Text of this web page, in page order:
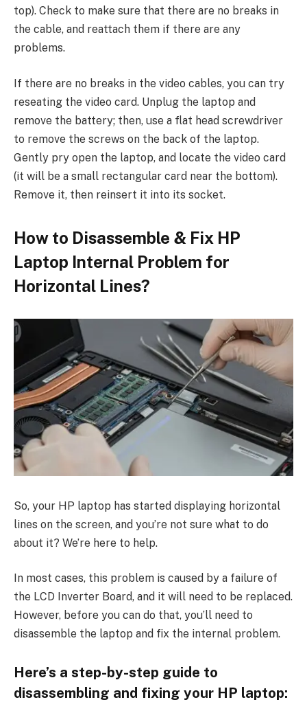
top). Check to make sure that there are no breaks in
the cable, and reattach them if there are any
problems.
If there are no breaks in the video cables, you can try
reseating the video card. Unplug the laptop and
remove the battery; then, use a flat head screwdriver
to remove the screws on the back of the laptop.
Gently pry open the laptop, and locate the video card
(it will be a small rectangular card near the bottom).
Remove it, then reinsert it into its socket.
How to Disassemble & Fix HP
Laptop Internal Problem for
Horizontal Lines?
So, your HP laptop has started displaying horizontal
lines on the screen, and you’re not sure what to do
about it? We’re here to help.
In most cases, this problem is caused by a failure of
the LCD Inverter Board, and it will need to be replaced.
However, before you can do that, you’ll need to
disassemble the laptop and fix the internal problem.
Here’s a step-by-step guide to
disassembling and fixing your HP laptop: